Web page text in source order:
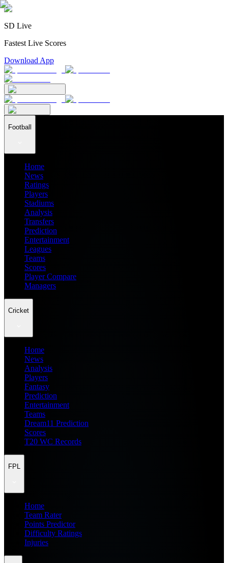
SD Live
Fastest Live Scores
Download App
Football
Home
News
Ratings
Players
Stadiums
Analysis
Transfers
Prediction
Entertainment
Leagues
Teams
Scores
Player Compare
Managers
Cricket
Home
News
Analysis
Players
Fantasy
Prediction
Entertainment
Teams
Dream11 Prediction
Scores
T20 WC Records
FPL
Home
Team Rater
Points Predictor
Difficulty Ratings
Injuries